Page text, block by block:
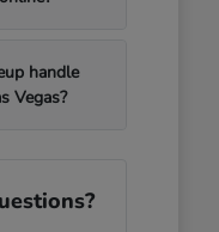
handle
Vegas?